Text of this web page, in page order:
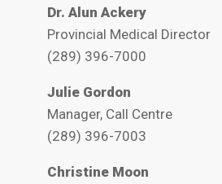
Dr. Alun Ackery
Provincial Medical Director
(289) 396-7000
Julie Gordon
Manager, Call Centre
(289) 396-7003
Christine Moon